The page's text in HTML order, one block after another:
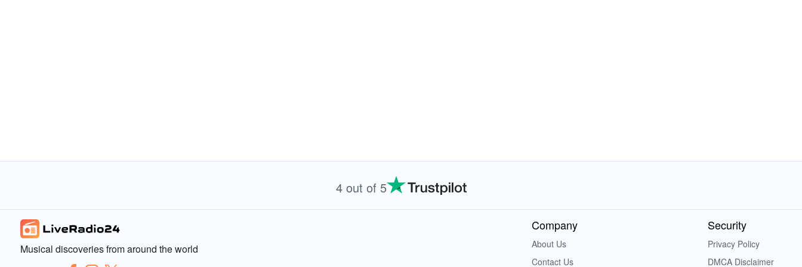
4 out of 5
Musical discoveries from around the world
Company
About Us
Contact Us
Security
Privacy Policy
DMCA Disclaimer